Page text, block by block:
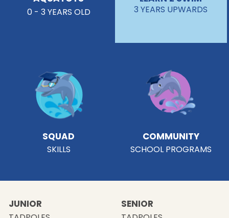
0 - 3 YEARS OLD 3 YEARS UPWARDS
SQUAD
SKILLS
COMMUNITY
SCHOOL PROGRAMS
JUNIOR SENIOR